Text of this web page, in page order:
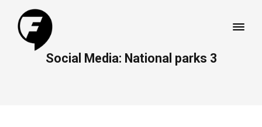
Social Media: National parks 3